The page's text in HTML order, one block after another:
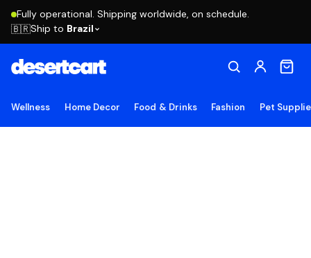
Fully operational. Shipping worldwide, on schedule.
🇧🇷Ship to Brazil
Wellness Home Decor Food & Drinks Fashion Pet